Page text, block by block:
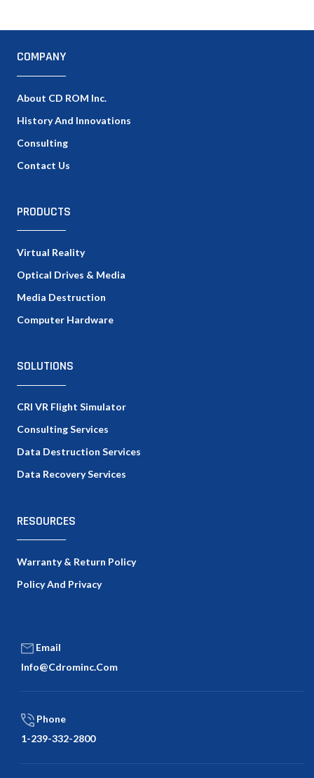
COMPANY
About CD ROM Inc.
History And Innovations
Consulting
Contact Us
PRODUCTS
Virtual Reality
Optical Drives & Media
Media Destruction
Computer Hardware
SOLUTIONS
CRI VR Flight Simulator
Consulting Services
Data Destruction Services
Data Recovery Services
RESOURCES
Warranty & Return Policy
Policy And Privacy
Email
Info@cdrominc.com
Phone
1-239-332-2800